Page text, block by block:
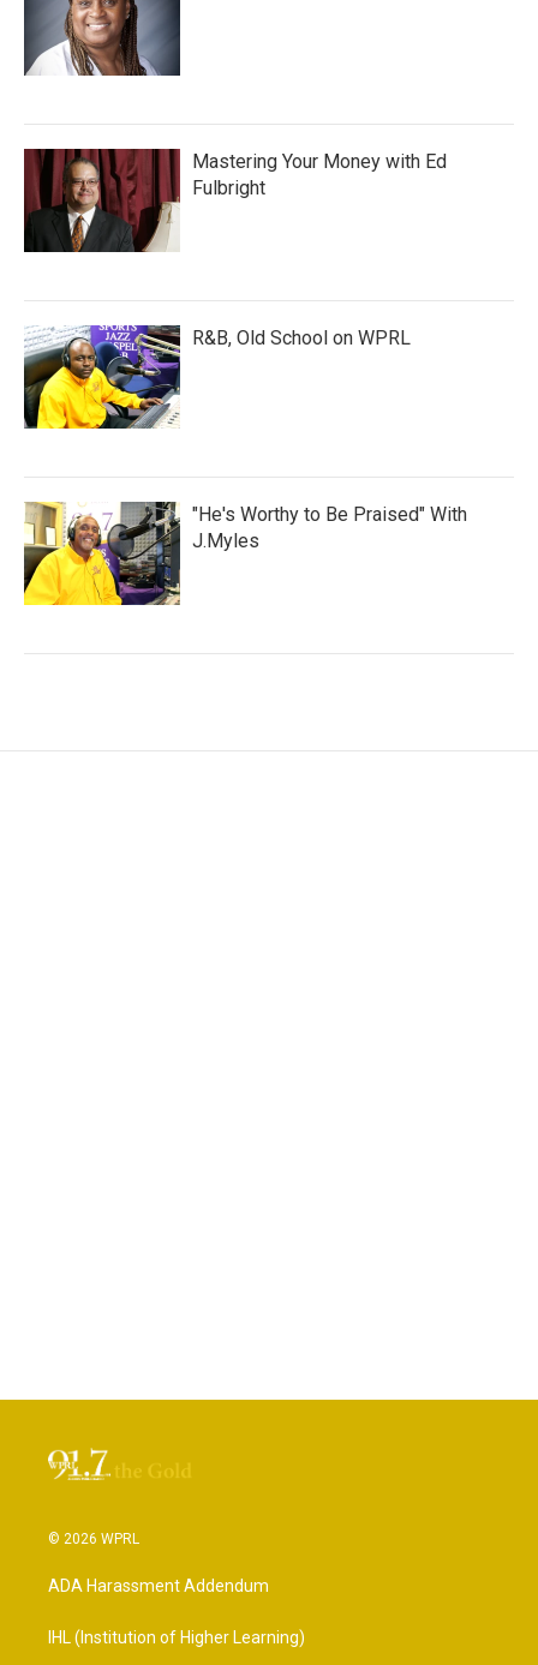
Mastering Your Money with Ed
Fulbright
R&B, Old School on WPRL
"He's Worthy to Be Praised" With
J.Myles
© 2026 WPRL
ADA Harassment Addendum
IHL (Institution of Higher Learning)